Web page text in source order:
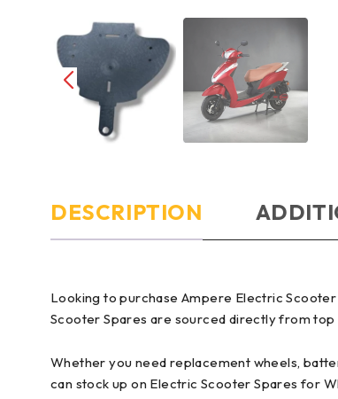
DESCRIPTION
Looking to purchase Ampere Electric
Scooter Spares are sourced directly from
Whether you need replacement wheels,
can stock up on Electric Scooter Spares for